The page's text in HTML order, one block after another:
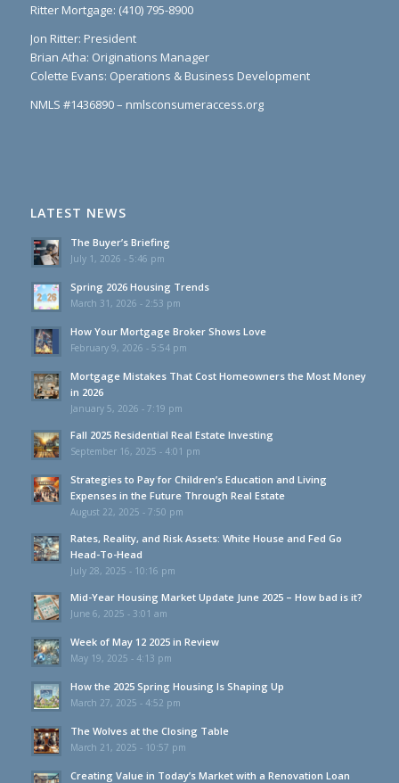
Ritter Mortgage: (410) 795-8900
Jon Ritter: President
Brian Atha: Originations Manager
Colette Evans: Operations & Business Development
NMLS #1436890 – nmlsconsumeraccess.org
LATEST NEWS
The Buyer’s Briefing
July 1, 2026 - 5:46 pm
Spring 2026 Housing Trends
March 31, 2026 - 2:53 pm
How Your Mortgage Broker Shows Love
February 9, 2026 - 5:54 pm
Mortgage Mistakes That Cost Homeowners the Most Money
in 2026
January 5, 2026 - 7:19 pm
Fall 2025 Residential Real Estate Investing
September 16, 2025 - 4:01 pm
Strategies to Pay for Children’s Education and Living
Expenses in the Future Through Real Estate
August 22, 2025 - 7:50 pm
Rates, Reality, and Risk Assets: White House and Fed Go
Head-To-Head
July 28, 2025 - 10:16 pm
Mid-Year Housing Market Update June 2025 – How bad is it?
June 6, 2025 - 3:01 am
Week of May 12 2025 in Review
May 19, 2025 - 4:13 pm
How the 2025 Spring Housing Is Shaping Up
March 27, 2025 - 4:52 pm
The Wolves at the Closing Table
March 21, 2025 - 10:57 pm
Creating Value in Today’s Market with a Renovation Loan